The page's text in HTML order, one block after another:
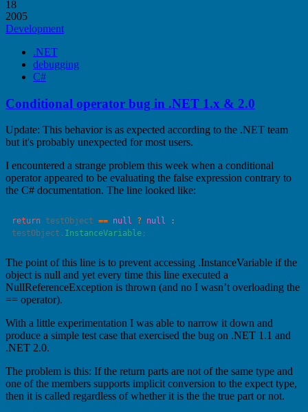
18
2005
Development
.NET
debugging
C#
Conditional operator bug in .NET 1.x & 2.0
Update: This behavior is as expected according to the .NET team
but it's probably unexpected for most users.
I encountered a strange problem this week when a conditional
operator appeared to be evaluating the false expression contrary to
the C# documentation. The line looked like:
return testObject == null ? null
:
testObject. InstanceVariable
The point of this line is to prevent accessing .InstanceVariable if the
object is null and yet every time this line executed a
NullReferenceException is thrown (and no I wasn’t overloading the
== operator).
With a little experimentation I was able to narrow it down and
produce a simple test case that exercised the bug on .NET 1.1 and
.NET 2.0.
The problem is this: If the return parts are not of the same type and
one of the members supports implicit conversion to the expect type,
then it is called regardless of whether it is the the true part or not.